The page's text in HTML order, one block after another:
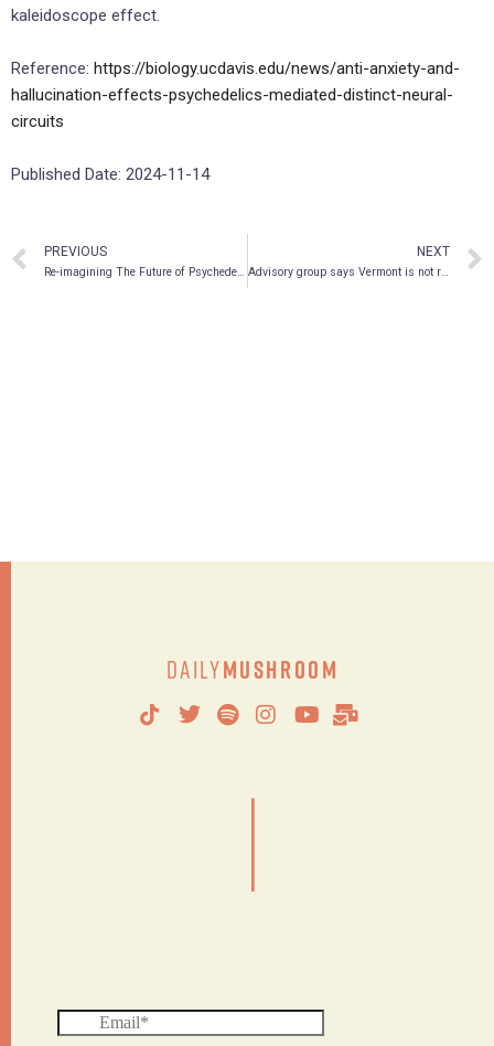
kaleidoscope effect.
Reference: https://biology.ucdavis.edu/news/anti-anxiety-and-
hallucination-effects-psychedelics-mediated-distinct-neural-
circuits
Published Date: 2024-11-14
PREVIOUS
Re-imagining The Future of Psychedelic Medicine
NEXT
Advisory group says Vermont is not ready to legalize psychedelic therapies
DailyMushroom
|